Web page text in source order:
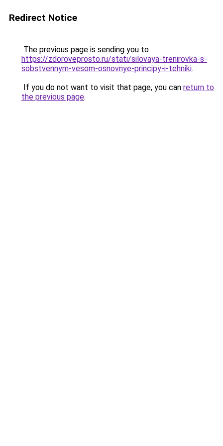
Redirect Notice
The previous page is sending you to
https://zdoroveprosto.ru/stati/silovaya-trenirovka-s-
sobstvennym-vesom-osnovnye-principy-i-tehniki.
If you do not want to visit that page, you can return to
the previous page.